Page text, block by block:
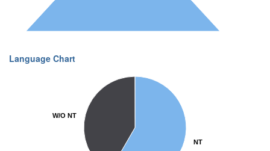
Language Chart
NT
NT
W/O NT
W/O NT